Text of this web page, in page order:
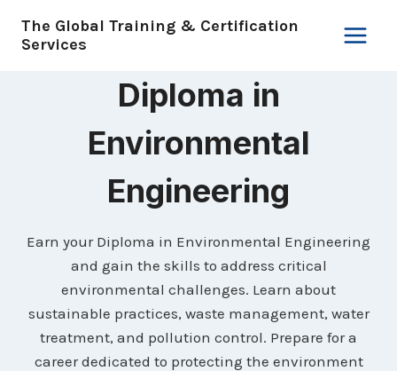
The Global Training & Certification
Services
Diploma in
Environmental
Engineering
Earn your Diploma in Environmental Engineering
and gain the skills to address critical
environmental challenges. Learn about
sustainable practices, waste management, water
treatment, and pollution control. Prepare for a
career dedicated to protecting the environment